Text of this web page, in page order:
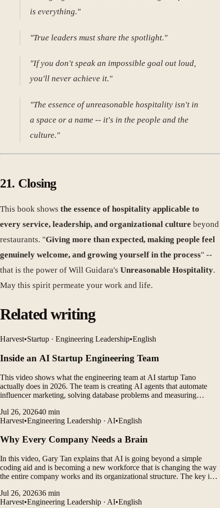
is everything."
"True leaders must share the spotlight."
"If you don't speak an impossible goal out loud,
you'll never achieve it."
"The essence of unreasonable hospitality isn't in
a space or a name -- it's in the people and the
culture."
21. Closing
This book shows the essence of hospitality applicable to
every service, leadership, and organizational culture beyond
restaurants. "Giving more than expected, making people feel
genuinely welcome, and growing yourself in the process" --
that is the power of Will Guidara's Unreasonable Hospitality.
May this spirit permeate your work and life.
Related writing
Harvest•Startup · Engineering Leadership•English
Inside an AI Startup Engineering Team
This video shows what the engineering team at AI startup Tano
actually does in 2026. The team is creating AI agents that automate
influencer marketing, solving database problems and measuring
develop products.
Jul 26, 202640 min
Harvest•Engineering Leadership · AI•English
Why Every Company Needs a Brain
In this video, Gary Tan explains that AI is going beyond a simple
coding aid and is becoming a new workforce that is changing the way
the entire company works and its organizational structure. The key is
organization charts, processes, and...
Jul 26, 202636 min
Harvest•Engineering Leadership · AI•English